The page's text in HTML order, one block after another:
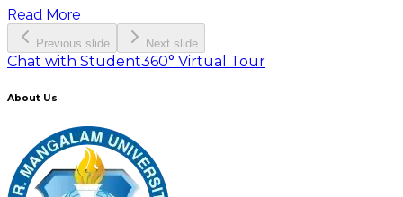
Read More
Previous slide Next slide
Chat with Student360° Virtual Tour
About Us